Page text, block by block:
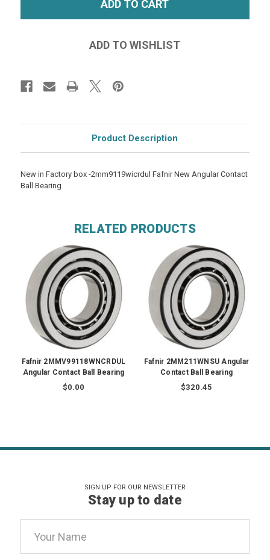
Product Description
New in Factory box -2mm9119wicrdul Fafnir New Angular Contact
Ball Bearing
RELATED PRODUCTS
Fafnir 2MMV99118WNCRDUL
Angular Contact Ball Bearing
$0.00
Fafnir 2MM211WNSU Angular
Contact Ball Bearing
$320.45
SIGN UP FOR OUR NEWSLETTER
Stay up to date
Address